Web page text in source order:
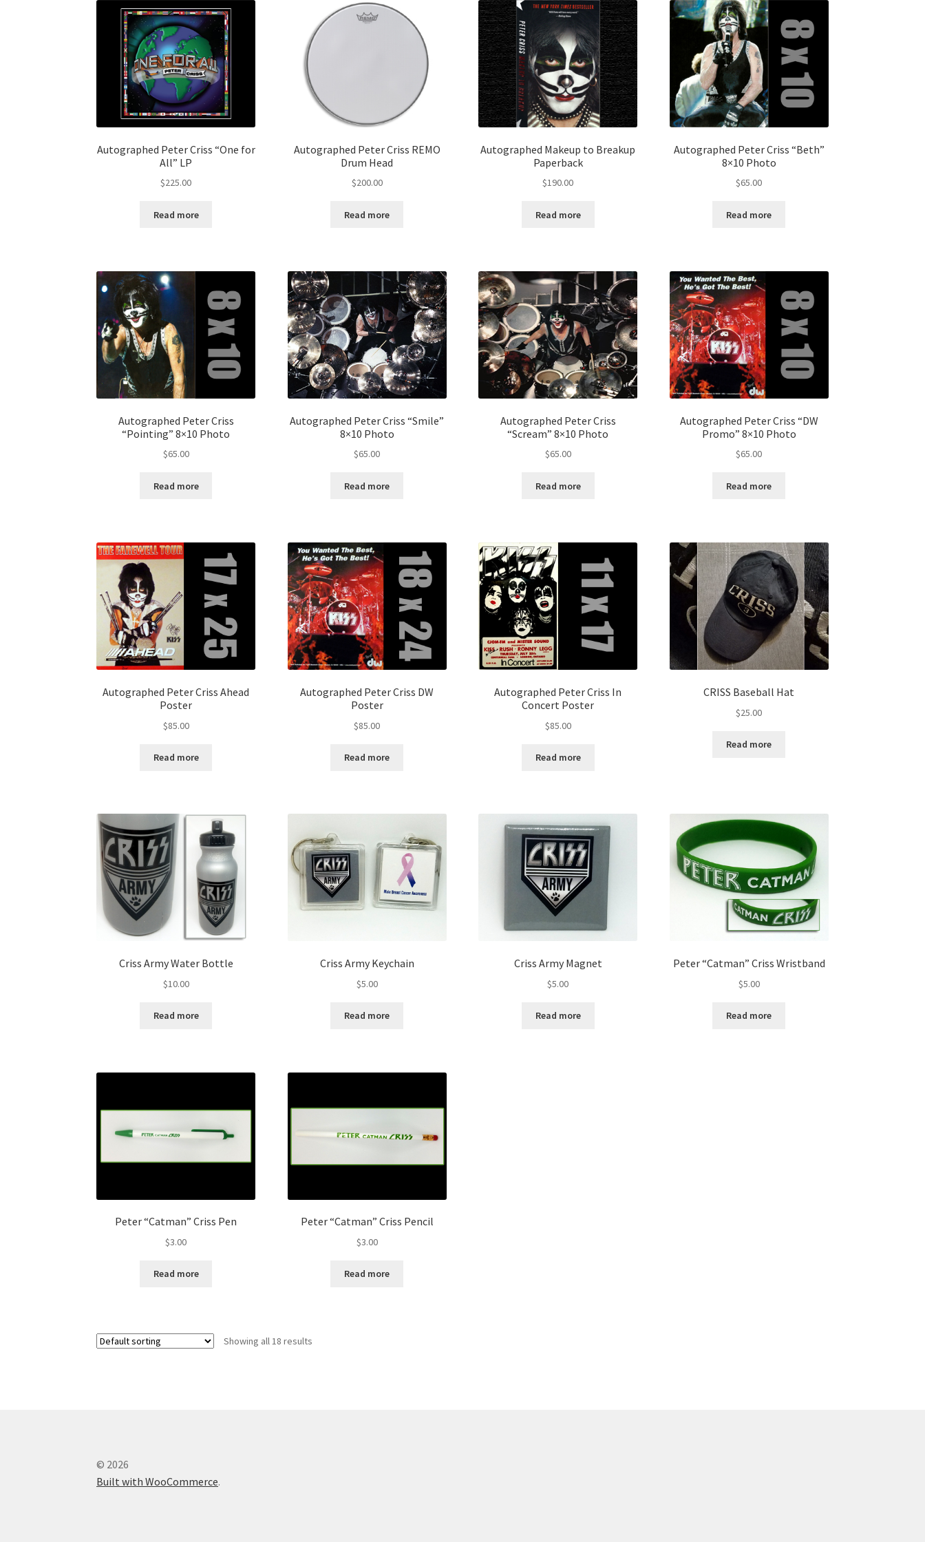
Autographed Peter Criss “One for
All” LP
$225.00
Read more
Autographed Peter Criss REMO
Drum Head
$200.00
Read more
Autographed Makeup to Breakup
Paperback
$190.00
Read more
Autographed Peter Criss “Beth”
8×10 Photo
$65.00
Read more
Autographed Peter Criss
“Pointing” 8×10 Photo
$65.00
Read more
Autographed Peter Criss “Smile”
8×10 Photo
$65.00
Read more
Autographed Peter Criss
“Scream” 8×10 Photo
$65.00
Read more
Autographed Peter Criss “DW
Promo” 8×10 Photo
$65.00
Read more
Autographed Peter Criss Ahead
Poster
$85.00
Read more
Autographed Peter Criss DW
Poster
$85.00
Read more
Autographed Peter Criss In
Concert Poster
$85.00
Read more
CRISS Baseball Hat
$25.00
Read more
Criss Army Water Bottle
$10.00
Read more
Criss Army Keychain
$5.00
Read more
Criss Army Magnet
$5.00
Read more
Peter “Catman” Criss Wristband
$5.00
Read more
Peter “Catman” Criss Pen
$3.00
Read more
Peter “Catman” Criss Pencil
$3.00
Read more
Showing all 18 results
© 2026
Built with WooCommerce.